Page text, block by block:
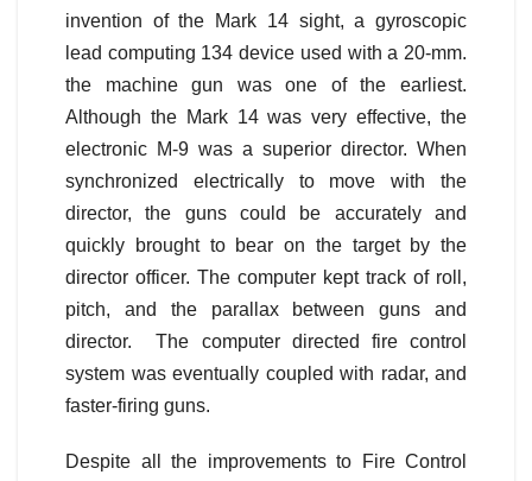
invention of the Mark 14 sight, a gyroscopic
lead computing 134 device used with a 20-mm.
the machine gun was one of the earliest.
Although the Mark 14 was very effective, the
electronic M-9 was a superior director. When
synchronized electrically to move with the
director, the guns could be accurately and
quickly brought to bear on the target by the
director officer. The computer kept track of roll,
pitch, and the parallax between guns and
director. The computer directed fire control
system was eventually coupled with radar, and
faster-firing guns.
Despite all the improvements to Fire Control